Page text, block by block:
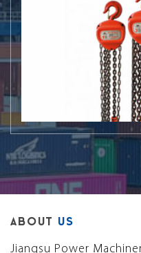
ABOUT US
Jiangsu Power